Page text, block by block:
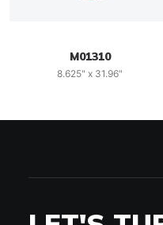
M01310
8.625" x 31.96"